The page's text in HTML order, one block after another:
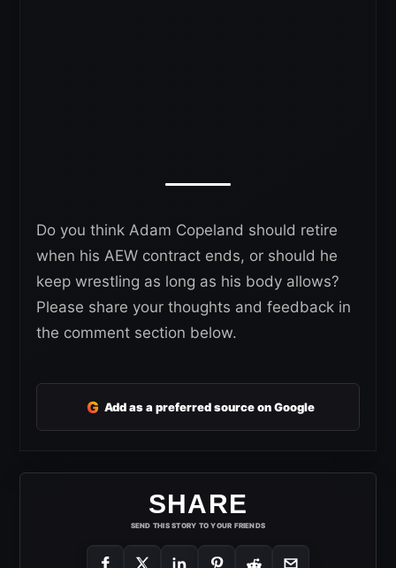
Do you think Adam Copeland should retire
when his AEW contract ends, or should he
keep wrestling as long as his body allows?
Please share your thoughts and feedback in
the comment section below.
G Add as a preferred source on Google
SHARE
SEND THIS STORY TO YOUR FRIENDS